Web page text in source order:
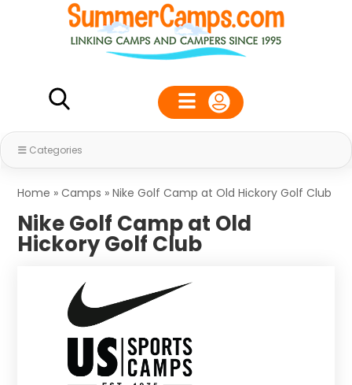
Categories
Home »Camps »Nike Golf Camp at Old Hickory Golf Club
Nike Golf Camp at Old
Hickory Golf Club